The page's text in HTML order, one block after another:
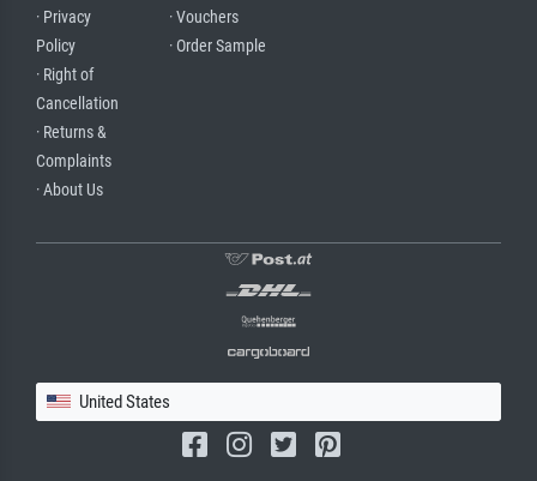
· Privacy
Policy
· Right of
Cancellation
· Returns &
Complaints
· About Us
· Vouchers
· Order Sample
United States